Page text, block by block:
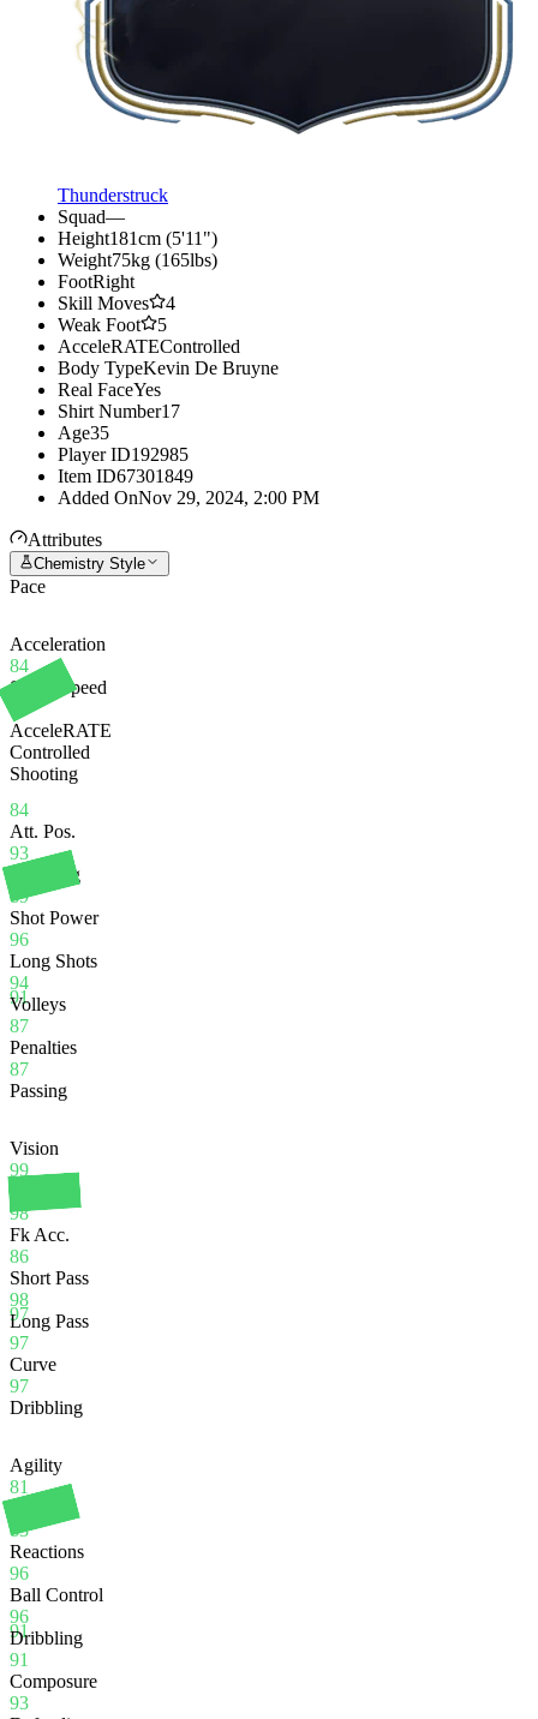
Thunderstruck
Squad—
Height181cm (5'11")
Weight75kg (165lbs)
FootRight
Skill Moves
4
Weak Foot
5
AcceleRATEControlled
Body TypeKevin De Bruyne
Real FaceYes
Shirt Number17
Age35
Player ID192985
Item ID67301849
Added OnNov 29, 2024, 2:00 PM
Attributes
Chemistry Style
Pace
84
Acceleration
84
Sprint Speed
AcceleRATE
Controlled
Shooting
91
Att. Pos.
93
Finishing
89
Shot Power
96
Long Shots
94
Volleys
87
Penalties
87
Passing
97
Vision
99
98
Fk Acc.
86
Short Pass
98
Long Pass
97
Curve
97
Dribbling
91
Agility
81
83
Reactions
96
Ball Control
96
Dribbling
91
Composure
93